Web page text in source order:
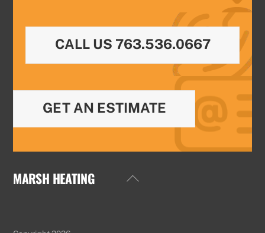
CALL US 763.536.0667
GET AN ESTIMATE
Back
MARSH HEATING